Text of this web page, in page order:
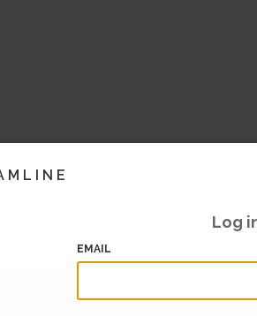
Log
EMAIL